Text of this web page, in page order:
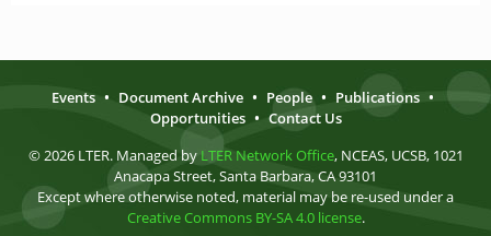
Events • Document Archive • People • Publications •
Opportunities • Contact Us
© 2026 LTER. Managed by LTER Network Office, NCEAS, UCSB, 1021
Anacapa Street, Santa Barbara, CA 93101
Except where otherwise noted, material may be re-used under a
Creative Commons BY-SA 4.0 license.